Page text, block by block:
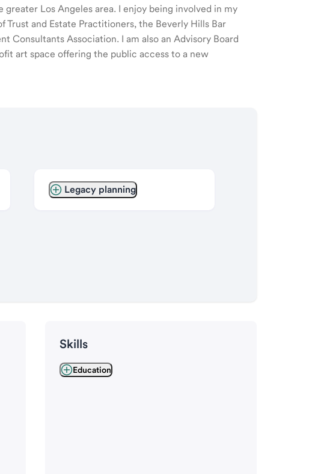
Los Angeles area. I enjoy being involved in my
and Estate Practitioners, the Beverly Hills Bar
Consultants Association. I am also an Advisory Board
art space offering the public access to a new
Legacy planning
Skills
Education